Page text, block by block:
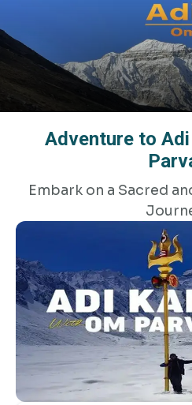
Adventure to
Embark on a Sacred